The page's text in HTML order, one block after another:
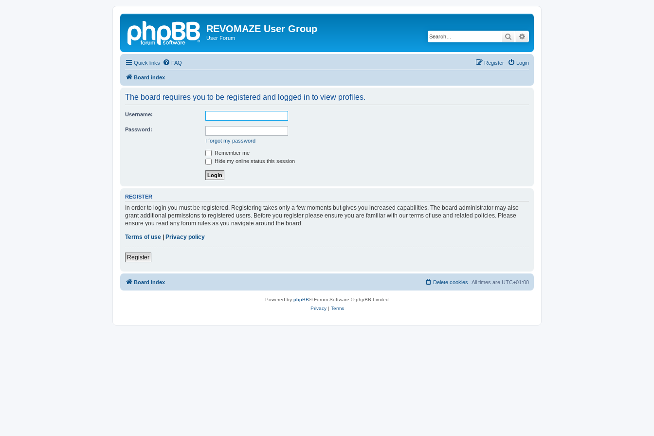
REVOMAZE User Group
User Forum Search
Quick links FAQ Login
Register
Board index
The board requires you to be registered and logged in to view profiles.
Username:
Password:
I forgot my password
Remember me
Hide my online status this session
REGISTER
In order to login you must be registered. Registering takes only a few moments but gives you increased capabilities. The board administrator may also
grant additional permissions to registered users. Before you register please ensure you are familiar with our terms of use and related policies. Please
ensure you read any forum rules as you navigate around the board.
Terms of use
Privacy policy
Register
Board index All times are UTC+01:00
Delete cookies
Powered by phpBB® Forum Software © phpBB Limited
Privacy| Terms